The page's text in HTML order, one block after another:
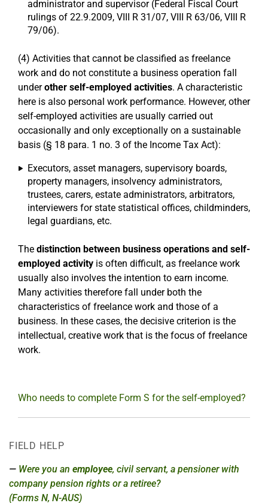
administrator and supervisor (Federal Fiscal Court
rulings of 22.9.2009, VIII R 31/07, VIII R 63/06, VIII R
79/06).
(4) Activities that cannot be classified as freelance
work and do not constitute a business operation fall
underother self-employed activities. A characteristic
here is also personal work performance. However, other
self-employed activities are usually carried out
occasionally and only exceptionally on a sustainable
basis (§ 18 para. 1 no. 3 of the Income Tax Act):
Executors, asset managers, supervisory boards,
property managers, insolvency administrators,
trustees, carers, estate administrators, arbitrators,
interviewers for state statistical offices, childminders,
legal guardians, etc.
The distinction between business operations and self-
employed activity is often difficult, as freelance work
usually also involves the intention to earn income.
Many activities therefore fall under both the
characteristics of freelance work and those of a
business. In these cases, the decisive criterion is the
intellectual, creative work that is the focus of freelance
work.
Who needs to complete Form S for the self-employed?
FIELD HELP
Were you an employee, civil servant, a pensioner with
company pension rights or a retiree?
(Forms N, N-AUS)